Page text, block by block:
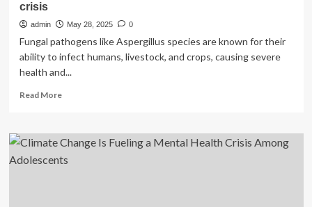
crisis
admin May 28, 2025 0
Fungal pathogens like Aspergillus species are known for their
ability to infect humans, livestock, and crops, causing severe
health and...
Read MoreRead
Climate
change
is